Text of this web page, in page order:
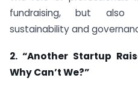
fundraising, but
sustainability and
2. “Another Startup
Why Can’t We?”